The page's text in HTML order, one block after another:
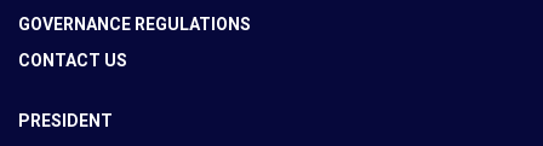
GOVERNANCE REGULATIONS
CONTACT US
PRESIDENT